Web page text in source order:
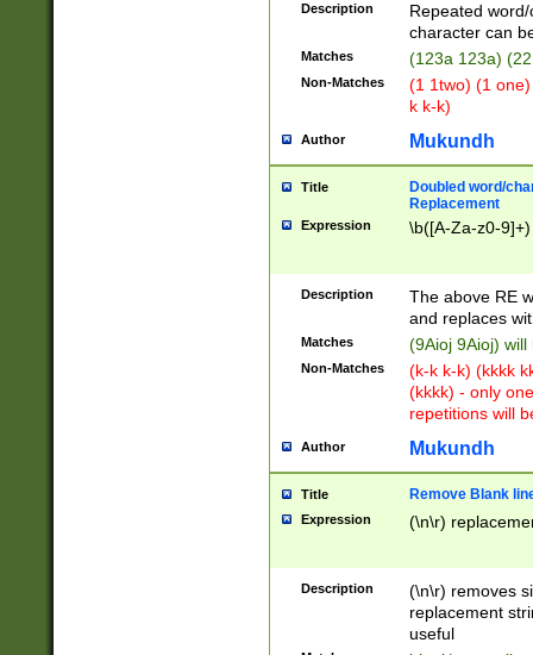
Description
Repeated
character can
Matches (123a 123a)
Non-Matches
(1 1two) (1
k k-k)
Author Mukundh
Title
Doubled word/
Replacement
Expression \b([A-Za-z0-
Description
The above RE
and replaces
Matches (9Aioj 9Aioj)
Non-Matches
(k-k k-k) (kkkk
(kkkk) - only
repetitions will
Author Mukundh
Title Remove Blank
Expression (\n\r)
Description
(\n\r) removes
replacement
useful